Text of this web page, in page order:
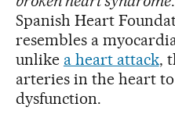
Spanish Heart
resembles a
unlike a heart attack,
arteries in the heart
dysfunction.